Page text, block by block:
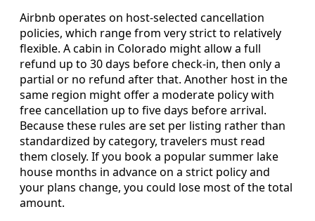
Airbnb operates on host-selected cancellation
policies, which range from very strict to relatively
flexible. A cabin in Colorado might allow a full
refund up to 30 days before check-in, then only a
partial or no refund after that. Another host in the
same region might offer a moderate policy with
free cancellation up to five days before arrival.
Because these rules are set per listing rather than
standardized by category, travelers must read
them closely. If you book a popular summer lake
house months in advance on a strict policy and
your plans change, you could lose most of the total
amount.